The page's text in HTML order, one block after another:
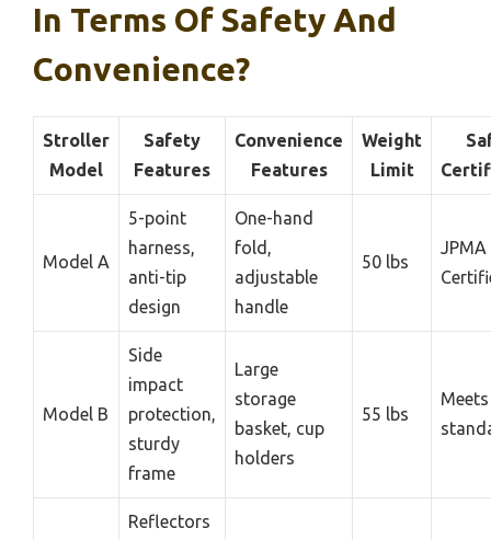
In Terms Of Safety And
Convenience?
Stroller
Model
Safety
Features
Convenience
Features
Weight
Limit
Model A
5-point
harness,
anti-tip
design
One-hand
fold,
adjustable
handle
50 lbs
JPMA
Model B
Side
impact
protection,
sturdy
frame
Large
storage
basket, cup
holders
55 lbs
Reflectors